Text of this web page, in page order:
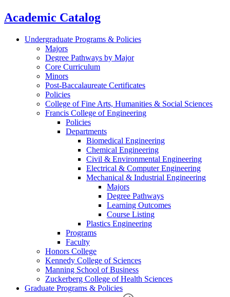
Academic Catalog
Undergraduate Programs & Policies
Majors
Degree Pathways by Major
Core Curriculum
Minors
Post-Baccalaureate Certificates
Policies
College of Fine Arts, Humanities & Social Sciences
Francis College of Engineering
Policies
Departments
Biomedical Engineering
Chemical Engineering
Civil & Environmental Engineering
Electrical & Computer Engineering
Mechanical & Industrial Engineering
Majors
Degree Pathways
Learning Outcomes
Course Listing
Plastics Engineering
Programs
Faculty
Honors College
Kennedy College of Sciences
Manning School of Business
Zuckerberg College of Health Sciences
Graduate Programs & Policies